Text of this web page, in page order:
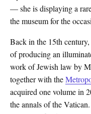
— she is displaying a
the museum for the
Back in the 15th
of producing an
work of Jewish law by
together with the
acquired one volume in
the annals of the